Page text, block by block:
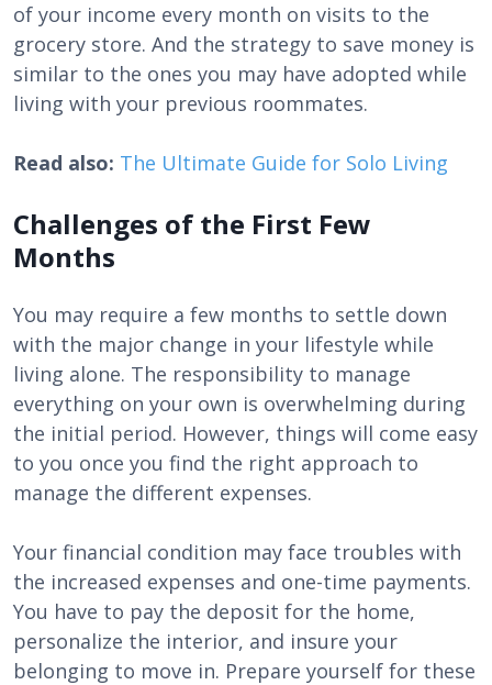
of your income every month on visits to the
grocery store. And the strategy to save money is
similar to the ones you may have adopted while
living with your previous roommates.
Read also: The Ultimate Guide for Solo Living
Challenges of the First Few
Months
You may require a few months to settle down
with the major change in your lifestyle while
living alone. The responsibility to manage
everything on your own is overwhelming during
the initial period. However, things will come easy
to you once you find the right approach to
manage the different expenses.
Your financial condition may face troubles with
the increased expenses and one-time payments.
You have to pay the deposit for the home,
personalize the interior, and insure your
belonging to move in. Prepare yourself for these